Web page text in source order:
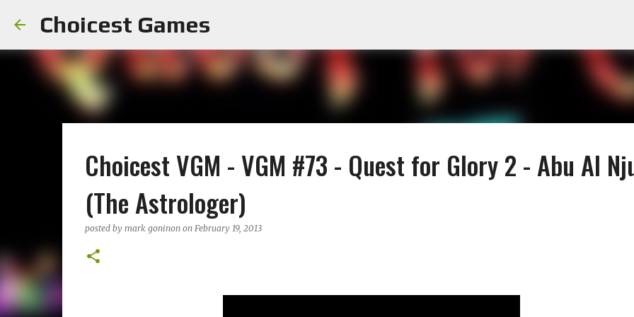
Choicest Games
Choicest VGM - VGM #73 - Quest for Glory 2 - Abu Al
(The Astrologer)
posted by mark goninon on February 19, 2013